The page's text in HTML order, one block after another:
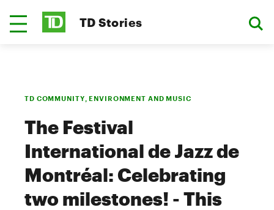
TD Stories
TD COMMUNITY, ENVIRONMENT AND MUSIC
The Festival
International de Jazz de
Montréal: Celebrating
two milestones! - This